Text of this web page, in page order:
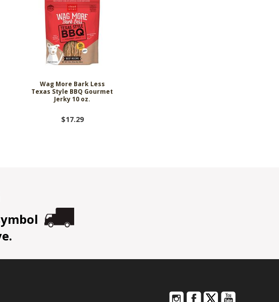
Wag More Bark Less
Texas Style BBQ Gourmet
Jerky 10 oz.
$17.29